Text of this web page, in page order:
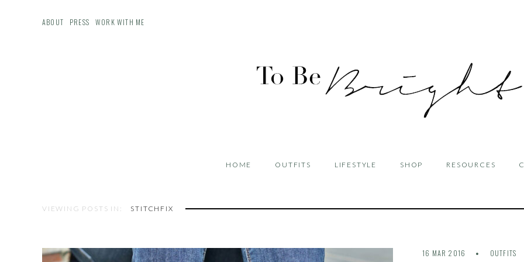
ABOUT PRESS WORK WITH ME
HOME OUTFITS LIFESTYLE SHOP RESOURCES
VIEWING POSTS IN: STITCHFIX
16 MAR 2016 OUTFITS